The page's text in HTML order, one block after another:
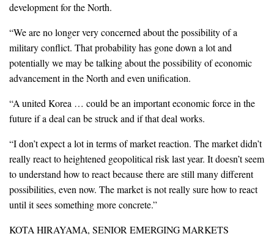
development for the North.
“We are no longer very concerned about the possibility of a
military conflict. That probability has gone down a lot and
potentially we may be talking about the possibility of economic
advancement in the North and even unification.
“A united Korea … could be an important economic force in the
future if a deal can be struck and if that deal works.
“I don’t expect a lot in terms of market reaction. The market didn’t
really react to heightened geopolitical risk last year. It doesn’t seem
to understand how to react because there are still many different
possibilities, even now. The market is not really sure how to react
until it sees something more concrete.”
KOTA HIRAYAMA, SENIOR EMERGING MARKETS